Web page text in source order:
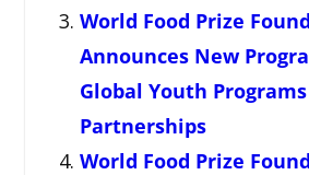
World Food Prize
Announces New
Global Youth
Partnerships
World Food Prize